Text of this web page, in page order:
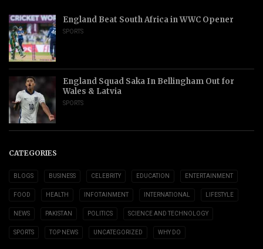
England Beat South Africa in WWC Opener
SPORTS
England Squad Saka In Bellingham Out for
Wales & Latvia
SPORTS
CATEGORIES
BLOGS BUSINESS CELEBRITY EDUCATION ENTERTAINMENT
FOOD HEALTH INFOTAINMENT INTERNATIONAL LIFESTYLE
NEWS PAKISTAN POLITICS SCIENCE AND TECHNOLOGY
SPORTS TOP NEWS UNCATEGORIZED WHY DO